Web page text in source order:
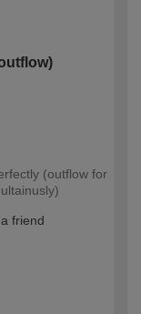
(outflow for
friend